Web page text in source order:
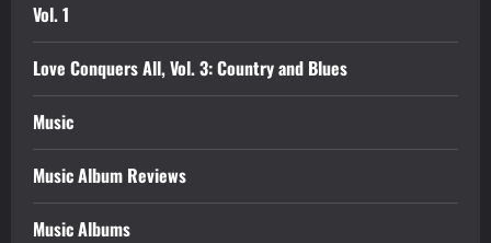
Vol. 1
Love Conquers All, Vol. 3: Country and Blues
Music
Music Album Reviews
Music Albums